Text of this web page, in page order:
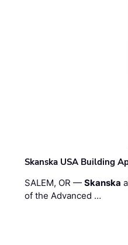
Skanska USA Building
SALEM, OR —Skanska
of the Advanced …